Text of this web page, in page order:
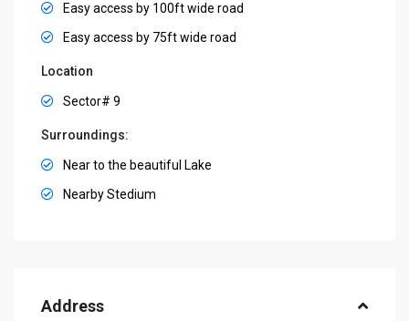
Easy access by 100ft wide road
Easy access by 75ft wide road
Location
Sector# 9
Surroundings:
Near to the beautiful Lake
Nearby Stedium
Address